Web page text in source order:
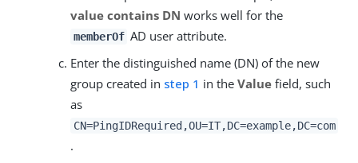
value contains DN works well for the
memberOf AD user attribute.
Enter the distinguished name (DN) of the new
group created in step 1 in the Value field, such
as
CN=PingIDRequired,OU=IT,DC=example,DC=com
.